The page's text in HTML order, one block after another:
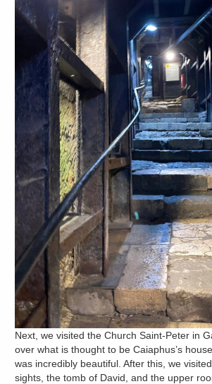
Next, we visited the Church Saint-Peter in
over what is thought to be Caiaphus’s
was incredibly beautiful. After this, we
sights, the tomb of David, and the upper